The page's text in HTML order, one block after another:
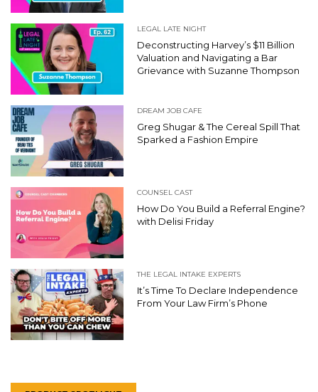
LEGAL LATE NIGHT
Deconstructing Harvey’s $11 Billion
Valuation and Navigating a Bar
Grievance with Suzanne Thompson
DREAM JOB CAFE
Greg Shugar & The Cereal Spill That
Sparked a Fashion Empire
COUNSEL CAST
How Do You Build a Referral Engine?
with Delisi Friday
THE LEGAL INTAKE EXPERTS
It’s Time To Declare Independence
From Your Law Firm’s Phone